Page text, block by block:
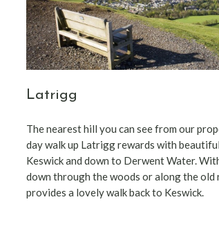
Latrigg
The nearest hill you can see from our
day walk up Latrigg rewards with
Keswick and down to Derwent Water.
down through the woods or along the old
provides a lovely walk back to Keswick.